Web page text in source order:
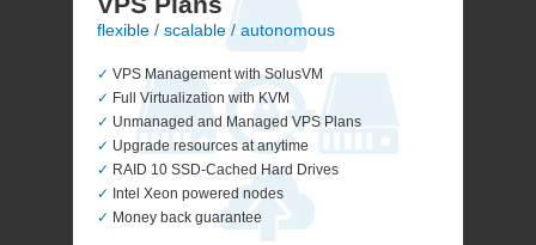
flexible / scalable / autonomous
✓ VPS Management with SolusVM
✓ Full Virtualization with KVM
✓ Unmanaged and Managed VPS Plans
✓ Upgrade resources at anytime
✓ RAID 10 SSD-Cached Hard Drives
✓ Intel Xeon powered nodes
✓ Money back guarantee